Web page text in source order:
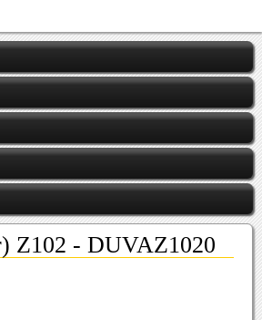
Z102 - DUVAZ1020